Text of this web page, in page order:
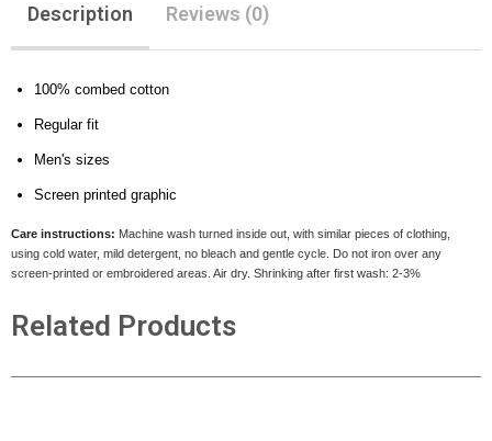
Description Reviews (0)
100% combed cotton
Regular fit
Men's sizes
Screen printed graphic
Care instructions: Machine wash turned inside out, with similar pieces of clothing,
using cold water, mild detergent, no bleach and gentle cycle. Do not iron over any
screen-printed or embroidered areas. Air dry. Shrinking after first wash: 2-3%
Related Products